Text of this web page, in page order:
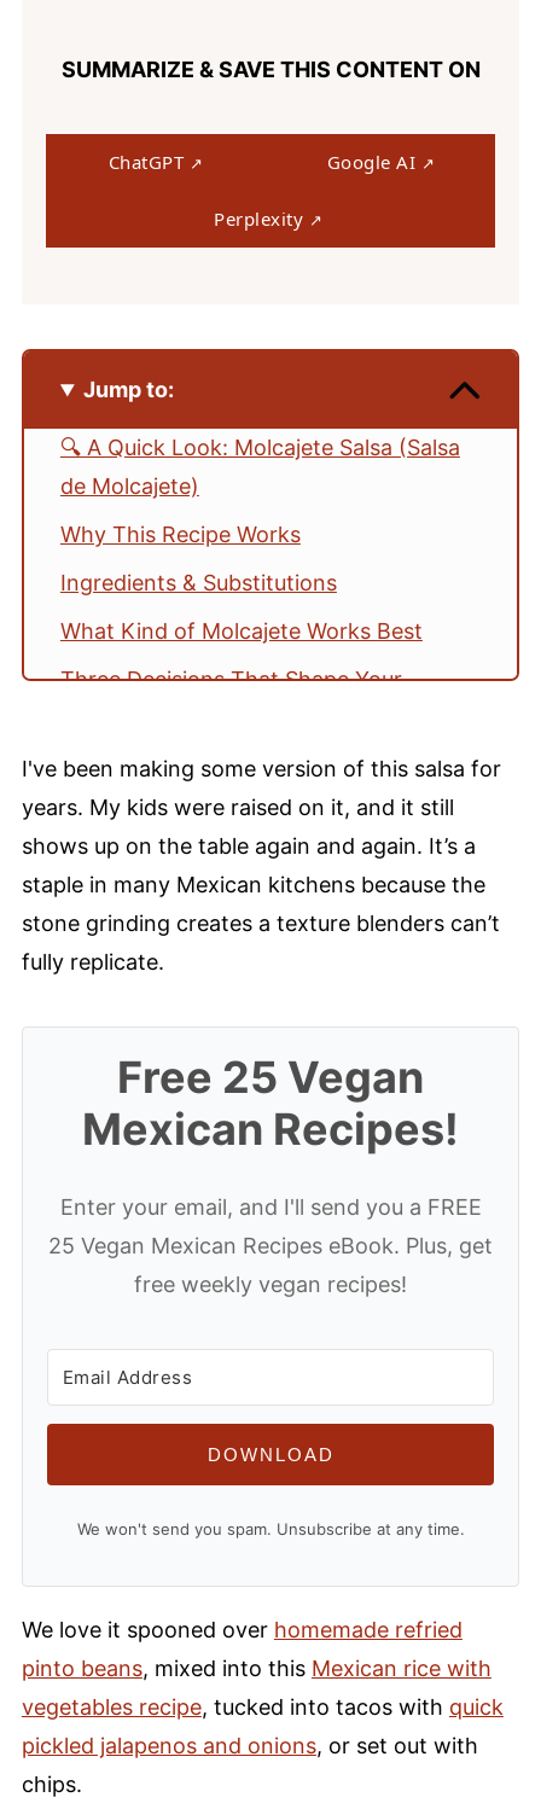
SUMMARIZE & SAVE THIS CONTENT ON
ChatGPT Google AI
Perplexity
Jump to:
🔍 A Quick Look: Molcajete Salsa (Salsa
de Molcajete)
Why This Recipe Works
Ingredients & Substitutions
What Kind of Molcajete Works Best
Three Decisions That Shape Your
Tested Tips
How to Make Molcajete Salsa
Make it Your Way
Serving Suggestions
Storage & Meal Prep
📖 Recipe
💬 Comments
I've been making some version of this salsa for
years. My kids were raised on it, and it still
shows up on the table again and again. It’s a
staple in many Mexican kitchens because the
stone grinding creates a texture blenders can’t
fully replicate.
Free 25 Vegan
Mexican Recipes!
Enter your email, and I'll send you a FREE
25 Vegan Mexican Recipes eBook. Plus, get
free weekly vegan recipes!
DOWNLOAD
We won't send you spam. Unsubscribe at any time.
We love it spooned over homemade refried
pinto beans, mixed into this Mexican rice with
vegetables recipe, tucked into tacos with quick
pickled jalapenos and onions, or set out with
chips.